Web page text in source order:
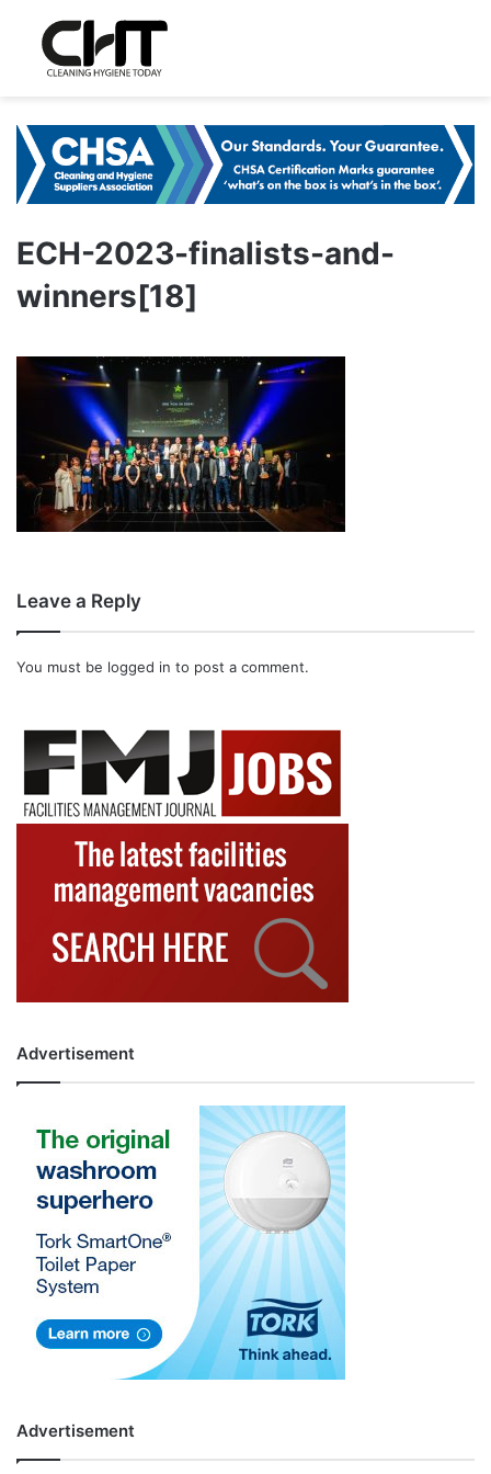
ECH-2023-finalists-and-
winners[18]
Leave a Reply
You must be logged in to post a comment.
Advertisement
Advertisement